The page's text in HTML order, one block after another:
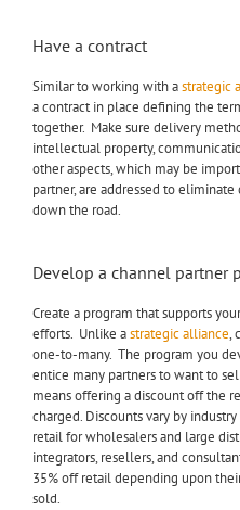
Have a contract
Similar to working with astrategic
a contract in place defining the
together. Make sure delivery
intellectual property,
other aspects, which may be
partner, are addressed to
down the road.
Develop a channel partner
Create a program that supports
efforts. Unlike astrategic alliance,
one-to-many. The program you
entice many partners to want to
means offering a discount off the
charged. Discounts vary by
retail for wholesalers and large
integrators, resellers, and
35% off retail depending upon
sold.